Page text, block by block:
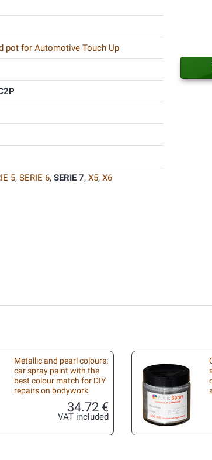
pot for Automotive Touch Up
5, SERIE 6, SERIE 7, X5, X6
Metallic and pearl colours:
car spray paint with the
best colour match for DIY
repairs on bodywork
34.72 €
VAT included